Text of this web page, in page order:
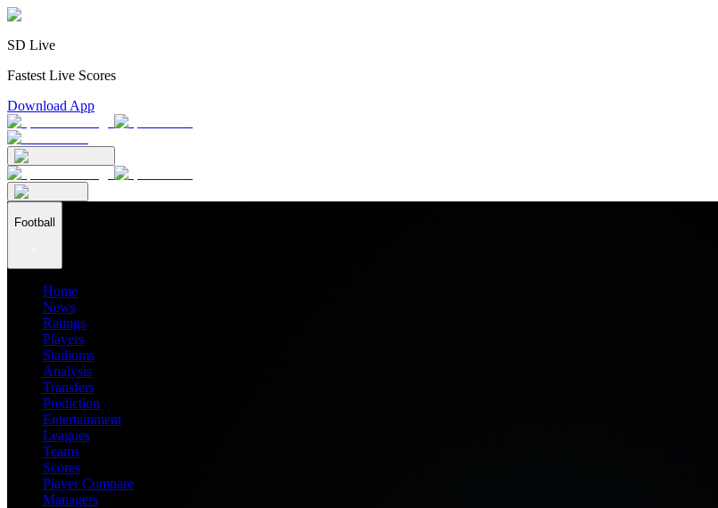
SD Live
Fastest Live Scores
Download App
Football
Home
News
Ratings
Players
Stadiums
Analysis
Transfers
Prediction
Entertainment
Leagues
Teams
Scores
Player Compare
Managers